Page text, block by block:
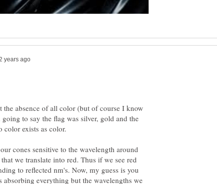
absence of all color (but of course I know
to say the flag was silver, gold and the
cones sensitive to the wavelength around
we translate into red. Thus if we see red
to reflected nm's. Now, my guess is you
absorbing everything but the wavelengths we